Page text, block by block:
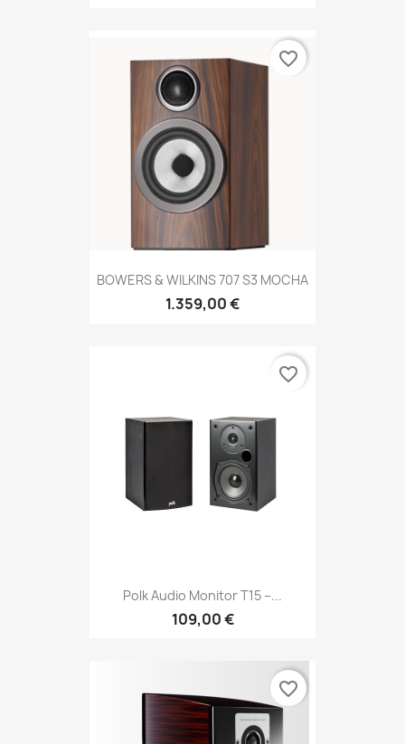
BOWERS & WILKINS 707 S3 MOCHA
1.359,00 €
favorite_border
Polk Audio Monitor T15 –...
109,00 €
favorite_border
favorite_border